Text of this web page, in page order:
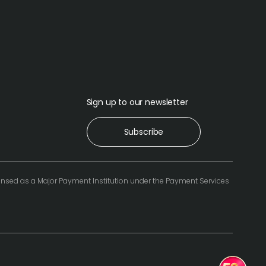
Sign up to our newsletter
Subscribe
as a Major Payment Institution under the Payment Services